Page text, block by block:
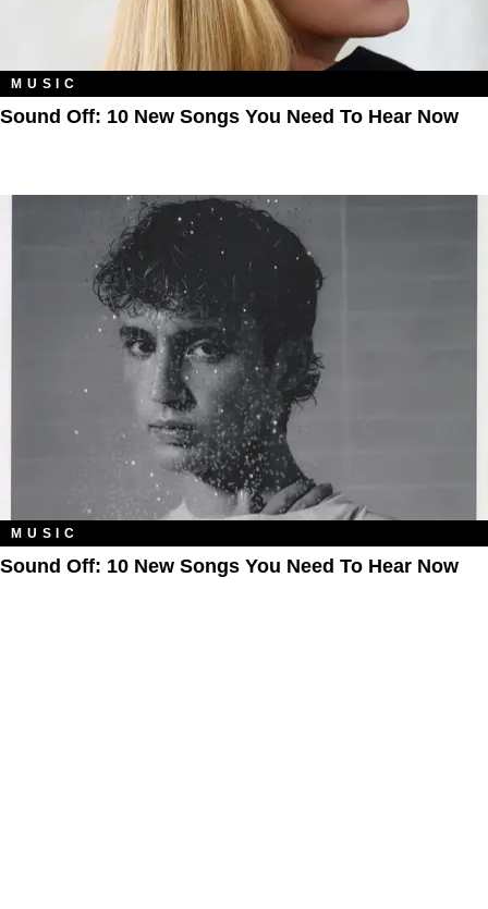
MUSIC
Sound Off: 10 New Songs You Need To Hear Now
MUSIC
Sound Off: 10 New Songs You Need To Hear Now